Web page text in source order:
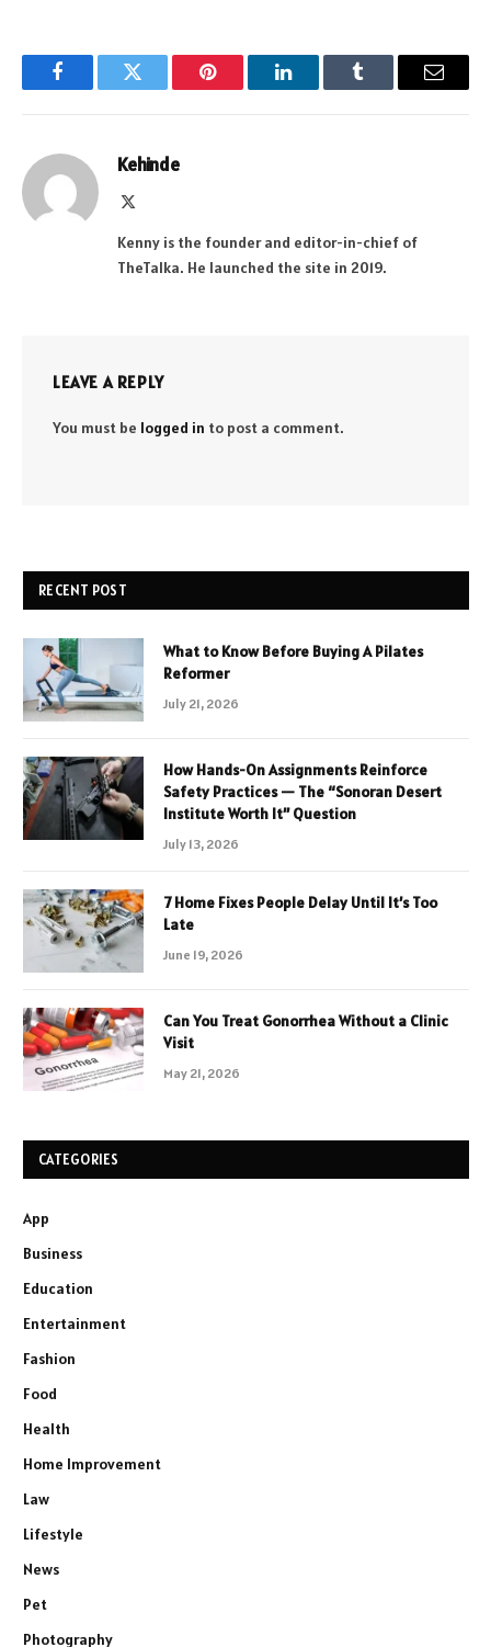
FacebookTwitter Pinterest LinkedInTumblr Email
Kehinde
Kenny is the founder and editor-in-chief of
TheTalka. He launched the site in 2019.
LEAVE A REPLY
You must be logged in to post a comment.
RECENT POST
What to Know Before Buying A Pilates
Reformer
July 21, 2026
How Hands-On Assignments Reinforce
Safety Practices — The “Sonoran Desert
Institute Worth It” Question
July 13, 2026
7 Home Fixes People Delay Until It’s Too
Late
June 19, 2026
Can You Treat Gonorrhea Without a Clinic
Visit
May 21, 2026
CATEGORIES
App
Business
Education
Entertainment
Fashion
Food
Health
Home Improvement
Law
Lifestyle
News
Pet
Photography